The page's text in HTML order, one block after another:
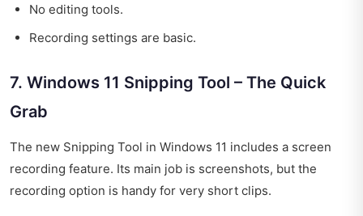
No editing tools.
Recording settings are basic.
7. Windows 11 Snipping Tool – The Quick
Grab
The new Snipping Tool in Windows 11 includes a screen
recording feature. Its main job is screenshots, but the
recording option is handy for very short clips.